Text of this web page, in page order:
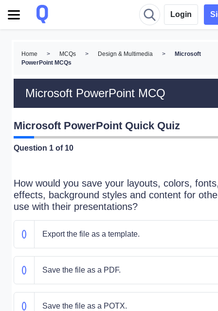
Login
Home > MCQs > Design & Multimedia >
Microsoft
PowerPoint MCQs
Microsoft PowerPoint MCQ
Microsoft PowerPoint Quick Quiz
Question 1 of 10
How would you save your layouts, colors,
effects, background styles and content for
use with their presentations?
Export the file as a template.
Save the file as a PDF.
Save the file as a POTX.